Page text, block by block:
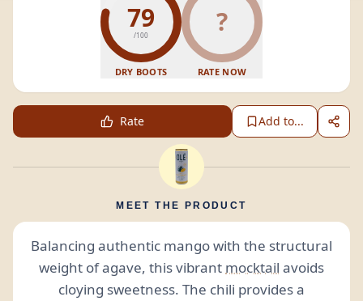
79
/100
DRY BOOTS
?
RATE NOW
Rate Add to...
MEET THE PRODUCT
Balancing authentic mango with the structural
weight of agave, this vibrant mocktail avoids
cloying sweetness. The chili provides a